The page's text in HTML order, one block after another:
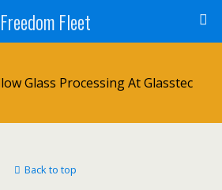
Freedom Fleet
Glass Processing At Glasstec
Back to top